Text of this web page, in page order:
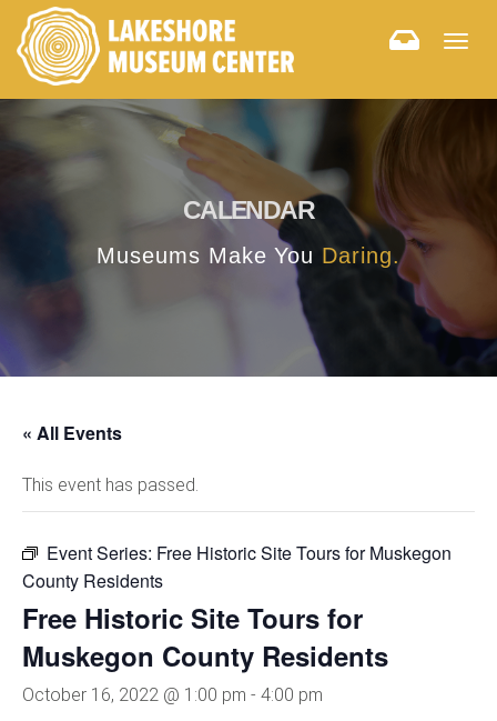
CALENDAR
Museums Make You Daring.
« All Events
This event has passed.
Event Series: Free Historic Site Tours for Muskegon
County Residents
Free Historic Site Tours for
Muskegon County Residents
October 16, 2022 @ 1:00 pm - 4:00 pm